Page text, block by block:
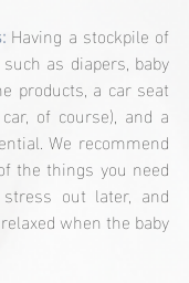
Having a stockpile of
as diapers, baby
products, a car seat
of course), and a
We recommend
the things you need
out later, and
when the baby